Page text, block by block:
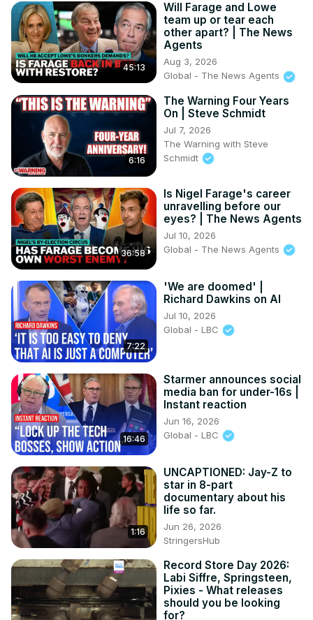
45:13
Will Farage and Lowe
team up or tear each
other apart? | The News
Agents
Aug 3, 2026
Global - The News Agents
6:16
The Warning Four Years
On | Steve Schmidt
Jul 7, 2026
The Warning with Steve
Schmidt
36:58
Is Nigel Farage's career
unravelling before our
eyes? | The News Agents
Jul 10, 2026
Global - The News Agents
7:22
'We are doomed' |
Richard Dawkins on AI
Jul 10, 2026
Global - LBC
16:46
Starmer announces social
media ban for under-16s |
Instant reaction
Jun 16, 2026
Global - LBC
1:16
UNCAPTIONED: Jay-Z to
star in 8-part
documentary about his
life so far.
Jun 26, 2026
StringersHub
Record Store Day 2026:
Labi Siffre, Springsteen,
Pixies - What releases
should you be looking
for?